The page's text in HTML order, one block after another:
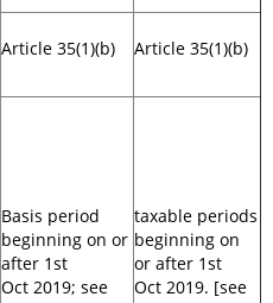
Article 35(1)(b) Article 35(1)(b)
Basis period
beginning on or
after 1st
Oct 2019; see
taxable periods
beginning on
or after 1st
Oct 2019. [see